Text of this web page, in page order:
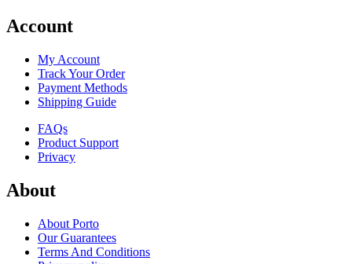
Account
My Account
Track Your Order
Payment Methods
Shipping Guide
FAQs
Product Support
Privacy
About
About Porto
Our Guarantees
Terms And Conditions